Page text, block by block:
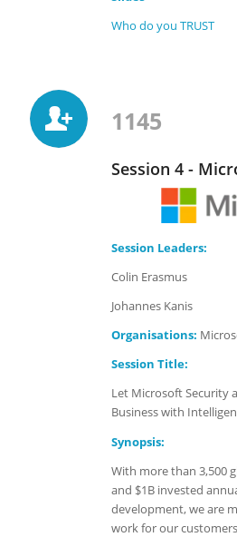
Who do you TRUST
1145
Session 4 -
Session Leaders:
Colin Erasmus
Johannes Kanis
Organisations:
Session Title:
Let Microsoft Security
Business with
Synopsis:
With more than 3,500
and $1B invested
development, we are
work for our